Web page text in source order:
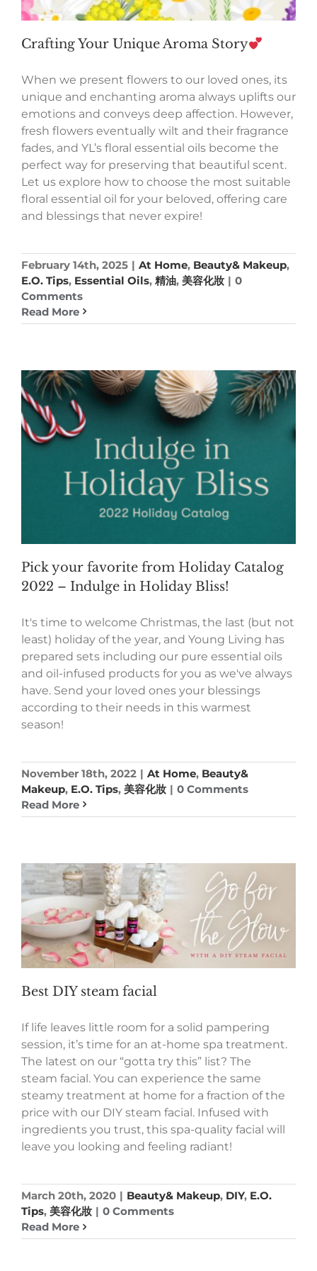
Crafting Your Unique Aroma Story
When we present flowers to our loved ones, its
unique and enchanting aroma always uplifts our
emotions and conveys deep affection. However,
fresh flowers eventually wilt and their fragrance
fades, and YL’s floral essential oils become the
perfect way for preserving that beautiful scent.
Let us explore how to choose the most suitable
floral essential oil for your beloved, offering care
and blessings that never expire!
February 14th, 2025 | At Home, Beauty& Makeup,
E.O. Tips, Essential Oils, 精油, 美容化妝 | 0
Comments
Read More
Pick your favorite from Holiday Catalog
2022 – Indulge in Holiday Bliss!
It's time to welcome Christmas, the last (but not
least) holiday of the year, and Young Living has
prepared sets including our pure essential oils
and oil-infused products for you as we've always
have. Send your loved ones your blessings
according to their needs in this warmest
season!
November 18th, 2022 | At Home, Beauty&
Makeup, E.O. Tips, 美容化妝 | 0 Comments
Read More
Best DIY steam facial
If life leaves little room for a solid pampering
session, it’s time for an at-home spa treatment.
The latest on our “gotta try this” list? The
steam facial. You can experience the same
steamy treatment at home for a fraction of the
price with our DIY steam facial. Infused with
ingredients you trust, this spa-quality facial will
leave you looking and feeling radiant!
March 20th, 2020 | Beauty& Makeup, DIY, E.O.
Tips, 美容化妝 | 0 Comments
Read More